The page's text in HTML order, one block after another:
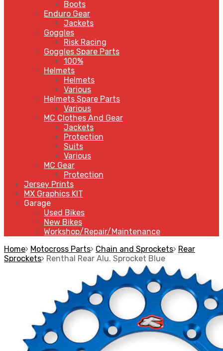
Boots
Enduro Gear
Jackets
Goggles
Risk Racing
Goggles Spare Parts
100%
Helmets
Helmets
Various
Helmets Spare Parts
Various
MC Clothes And Gear
Jackets
Protection
Suits
Various
MC Gear
Protection
Jersey Prints
MX Graphics KIT
Garage
Used Bikes
New Bikes
Workshop/Repair/Maintenance
Home Motocross Parts Chain and Sprockets Rear
Sprockets Renthal Rear Alu. Sprocket Blue